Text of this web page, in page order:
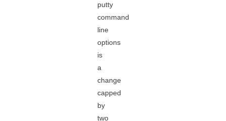
putty
command
line
options
is
a
change
capped
by
two